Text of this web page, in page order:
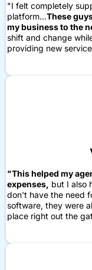
"I felt completely
platform...These
my business to the
shift and change
providing new
"This helped my
expenses, but I also
don't have the need
software, they were
place right out the